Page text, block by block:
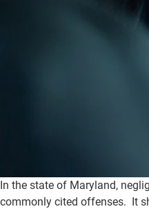
In the state of Maryland,
commonly cited offenses. It